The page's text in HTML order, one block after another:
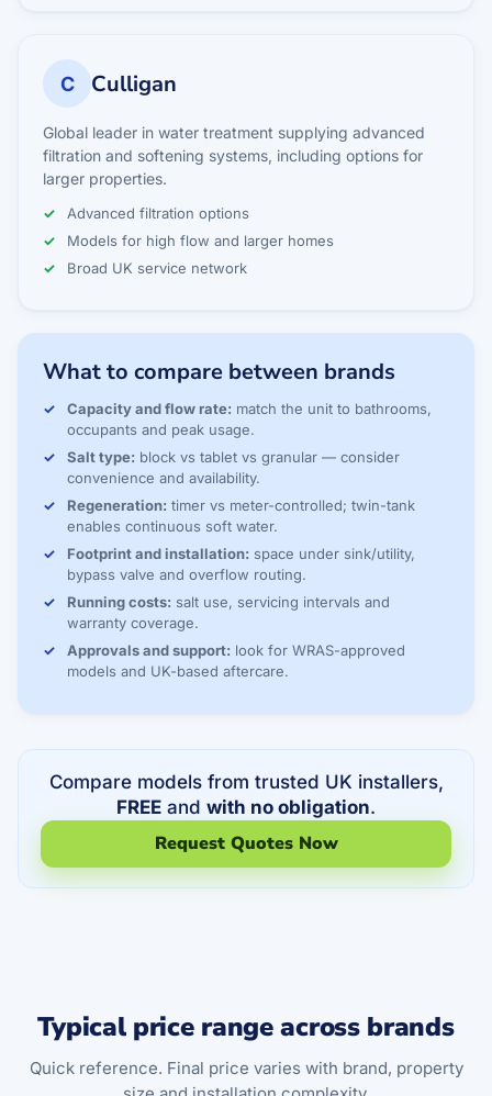
C Culligan
Global leader in water treatment supplying advanced
filtration and softening systems, including options for
larger properties.
Advanced filtration options
Models for high flow and larger homes
Broad UK service network
What to compare between brands
Capacity and flow rate: match the unit to bathrooms,
occupants and peak usage.
Salt type: block vs tablet vs granular — consider
convenience and availability.
Regeneration: timer vs meter-controlled; twin-tank
enables continuous soft water.
Footprint and installation: space under sink/utility,
bypass valve and overflow routing.
Running costs: salt use, servicing intervals and
warranty coverage.
Approvals and support: look for WRAS-approved
models and UK-based aftercare.
Compare models from trusted UK installers,
FREE and with no obligation.
Request Quotes Now
Typical price range across brands
Quick reference. Final price varies with brand, property